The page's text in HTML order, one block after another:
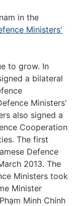
in the
Ministers'
to grow. In
a bilateral
Ministers'
also signed a
Cooperation
The first
Defence
2013. The
Ministers took
Minister
Minh Chính